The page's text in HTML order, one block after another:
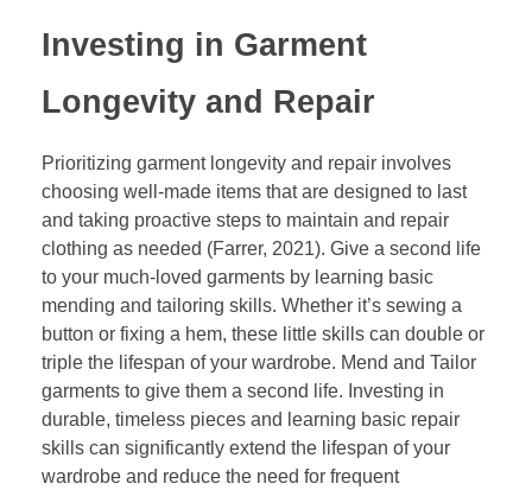
Investing in Garment
Longevity and Repair
Prioritizing garment longevity and repair involves
choosing well-made items that are designed to last
and taking proactive steps to maintain and repair
clothing as needed (Farrer, 2021). Give a second life
to your much-loved garments by learning basic
mending and tailoring skills. Whether it’s sewing a
button or fixing a hem, these little skills can double or
triple the lifespan of your wardrobe. Mend and Tailor
garments to give them a second life. Investing in
durable, timeless pieces and learning basic repair
skills can significantly extend the lifespan of your
wardrobe and reduce the need for frequent